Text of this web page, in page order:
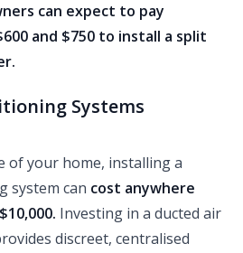
can expect to pay
and $750 to install a split
Systems
of your home, installing a
system can cost anywhere
Investing in a ducted air
discreet, centralised